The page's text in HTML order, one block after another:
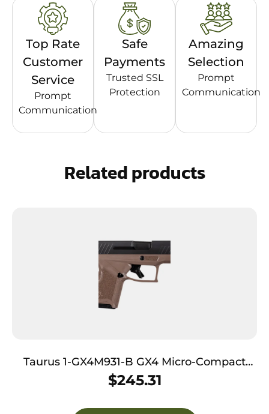
Top Rate
Customer
Service
Prompt
Communication
Safe
Payments
Trusted SSL
Protection
Amazing
Selection
Prompt
Communication
Related products
Taurus 1-GX4M931-B GX4 Micro-Compact
Frame 9mm Luger 11+1 3.06″ Satin Black DLC
Stainless Steel Barrel Black Alloy Steel
Serrated Slide Brown Stainless Steel Frame
$245.31